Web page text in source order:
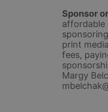
Sponsor
affordable
print
fees,
Margy